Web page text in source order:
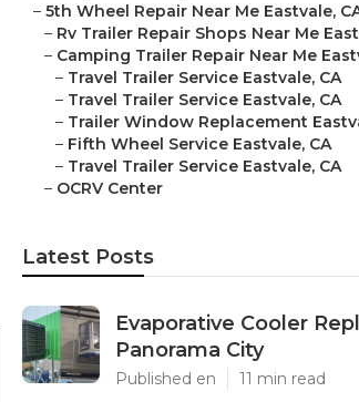
– 5th Wheel Repair Near Me Eastvale,
– Rv Trailer Repair Shops Near Me
– Camping Trailer Repair Near Me
– Travel Trailer Service Eastvale, CA
– Travel Trailer Service Eastvale, CA
– Trailer Window Replacement
– Fifth Wheel Service Eastvale, CA
– Travel Trailer Service Eastvale, CA
– OCRV Center
Latest Posts
Evaporative Cooler
Panorama City
Published en 11 min read